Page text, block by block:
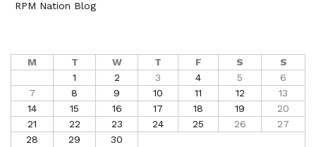
RPM Nation Blog
M T W T F S
S
1
2 3 4 5
6
7
8 9 10 11 12
13
14
15 16 17 18 19
20
21
22 23 24 25 26
27
28
29 30